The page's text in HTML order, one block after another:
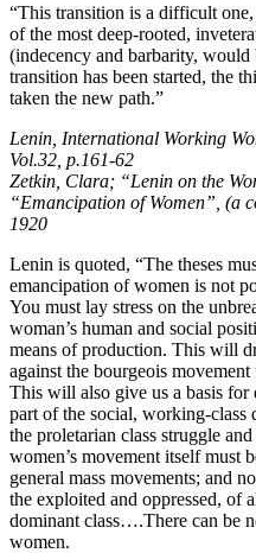
“This transition is a difficult
of the most deep-rooted,
(indecency and barbarity, would
transition has been started, the
taken the new path.”
Lenin, International Working
Vol.32, p.161-62
Zetkin, Clara; “Lenin on the
“Emancipation of Women”, (a
1920
Lenin is quoted, “The theses
emancipation of women is not
You must lay stress on the
woman’s human and social
means of production. This will
against the bourgeois
This will also give us a basis for
part of the social, working-
the proletarian class struggle
women’s movement itself must
general mass movements; and
the exploited and oppressed, of
dominant class….There can be
women.